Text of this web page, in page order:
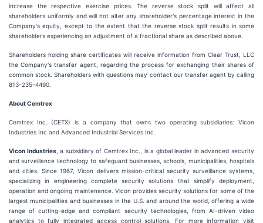
increase the respective exercise prices. The reverse stock split will affect all
shareholders uniformly and will not alter any shareholder's percentage interest in the
Company's equity, except to the extent that the reverse stock split results in some
shareholders experiencing an adjustment of a fractional share as described above.
Shareholders holding share certificates will receive information from Clear Trust, LLC
the Company's transfer agent, regarding the process for exchanging their shares of
common stock. Shareholders with questions may contact our transfer agent by calling
813-235-4490.
About Cemtrex
Cemtrex Inc. (CETX) is a company that owns two operating subsidiaries: Vicon
Industries Inc and Advanced Industrial Services Inc.
Vicon Industries, a subsidiary of Cemtrex Inc., is a global leader in advanced security
and surveillance technology to safeguard businesses, schools, municipalities, hospitals
and cities. Since 1967, Vicon delivers mission-critical security surveillance systems,
specializing in engineering complete security solutions that simplify deployment,
operation and ongoing maintenance. Vicon provides security solutions for some of the
largest municipalities and businesses in the U.S. and around the world, offering a wide
range of cutting-edge and compliant security technologies, from AI-driven video
analytics to fully integrated access control solutions. For more information visit